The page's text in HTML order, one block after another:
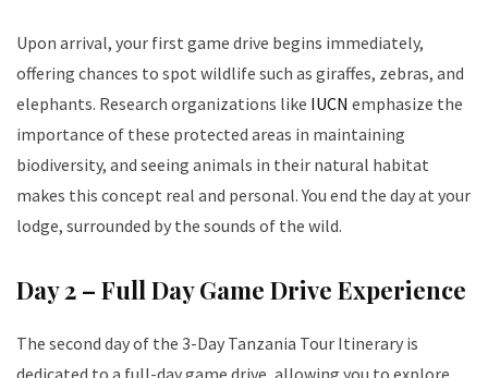
Upon arrival, your first game drive begins immediately,
offering chances to spot wildlife such as giraffes, zebras, and
elephants. Research organizations like IUCN emphasize the
importance of these protected areas in maintaining
biodiversity, and seeing animals in their natural habitat
makes this concept real and personal. You end the day at your
lodge, surrounded by the sounds of the wild.
Day 2 – Full Day Game Drive Experience
The second day of the 3-Day Tanzania Tour Itinerary is